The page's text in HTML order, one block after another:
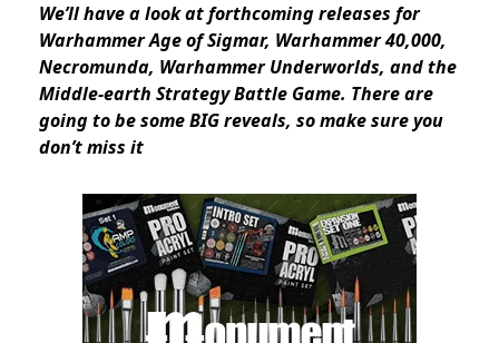
We’ll have a look atforthcomingreleases for
Warhammer Age of Sigmar, Warhammer 40,000,
Necromunda, Warhammer Underworlds, and the
Middle-earth Strategy Battle Game. There are
going to be some BIG reveals, so make sure you
don’t miss it